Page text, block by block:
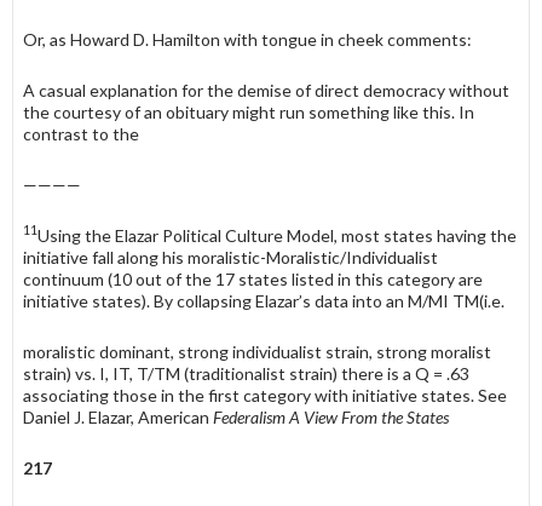
Or, as Howard D. Hamilton with tongue in cheek comments:
A casual explanation for the demise of direct democracy without
the courtesy of an obituary might run something like this. In
contrast to the
————
11 Using the Elazar Political Culture Model, most states having the
initiative fall along his moralistic-Moralistic/Individualist
continuum (10 out of the 17 states listed in this category are
initiative states). By collapsing Elazar’s data into an M/MI TM(i.e.
moralistic dominant, strong individualist strain, strong moralist
strain) vs. I, IT, T/TM (traditionalist strain) there is a Q = .63
associating those in the first category with initiative states. See
Daniel J. Elazar, American Federalism A View From the States
217